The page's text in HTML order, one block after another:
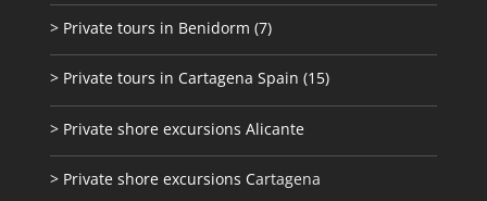
> Private tours in Benidorm (7)
> Private tours in Cartagena Spain (15)
> Private shore excursions Alicante
> Private shore excursions Cartagena